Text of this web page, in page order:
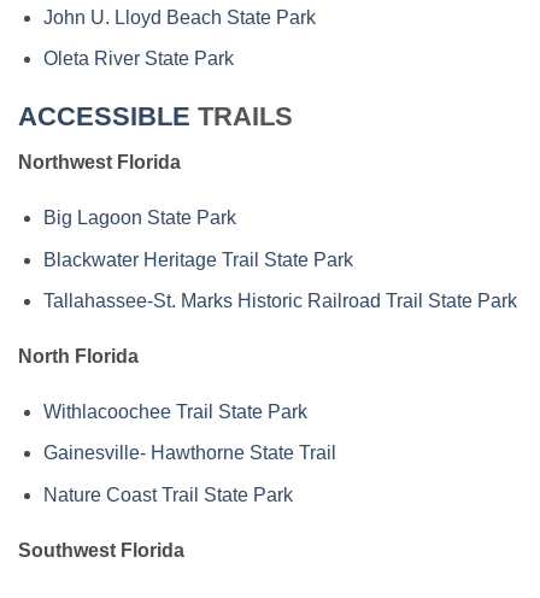
John U. Lloyd Beach State Park
Oleta River State Park
ACCESSIBLE TRAILS
Northwest Florida
Big Lagoon State Park
Blackwater Heritage Trail State Park
Tallahassee-St. Marks Historic Railroad Trail State Park
North Florida
Withlacoochee Trail State Park
Gainesville- Hawthorne State Trail
Nature Coast Trail State Park
Southwest Florida